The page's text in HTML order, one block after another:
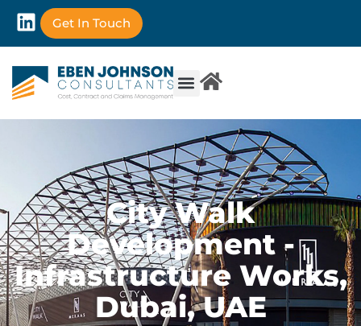
Get In Touch
City Walk
Development -
Infrastructure Works,
Dubai, UAE